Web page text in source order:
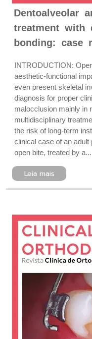
Dentoalveolar
treatment with
bonding: case
INTRODUCTION:
aesthetic-functional
even present skeletal
diagnosis for proper
malocclusion mainly in
multidisciplinary
the risk of long-term
clinical case of an adult
open bite, treated by a...
Leia mais